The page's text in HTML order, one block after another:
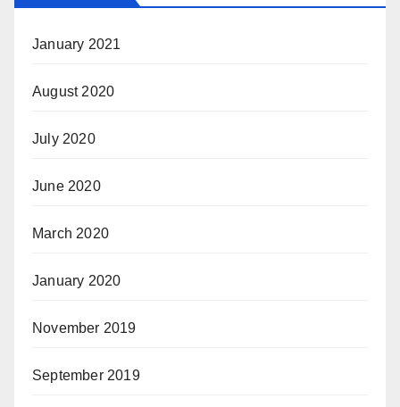
January 2021
August 2020
July 2020
June 2020
March 2020
January 2020
November 2019
September 2019